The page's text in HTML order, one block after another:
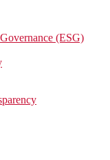
(ESG)